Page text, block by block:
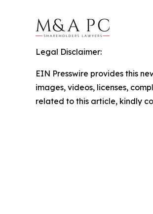
Legal Disclaimer:
EIN Presswire provides this
images, videos, licenses,
related to this article, kindly